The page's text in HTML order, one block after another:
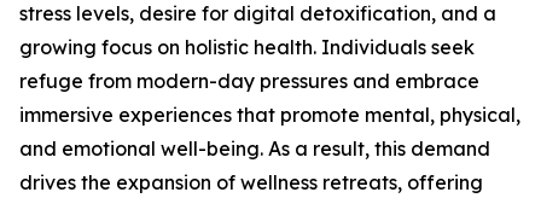
stress levels, desire for digital detoxification, and a
growing focus on holistic health. Individuals seek
refuge from modern-day pressures and embrace
immersive experiences that promote mental, physical,
and emotional well-being. As a result, this demand
drives the expansion of wellness retreats, offering